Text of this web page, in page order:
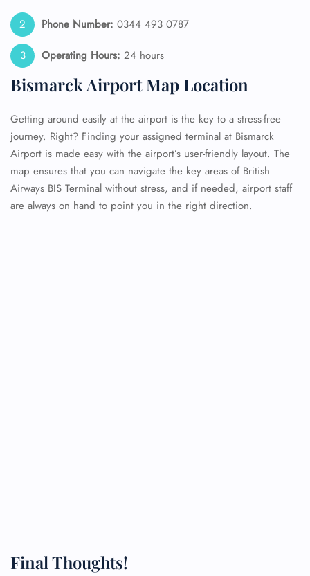
Phone Number: 0344 493 0787
Operating Hours: 24 hours
Bismarck Airport Map Location
Getting around easily at the airport is the key to a stress-free
journey. Right? Finding your assigned terminal at Bismarck
Airport is made easy with the airport’s user-friendly layout. The
map ensures that you can navigate the key areas of British
Airways BIS Terminal without stress, and if needed, airport staff
are always on hand to point you in the right direction.
Final Thoughts!